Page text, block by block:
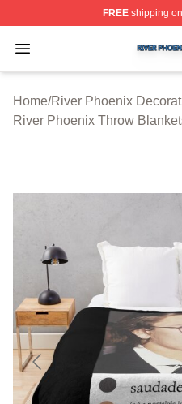
FREEshipping
Open menu
River Phoenix Shop ⚡️
Home/River Phoenix
River Phoenix Throw